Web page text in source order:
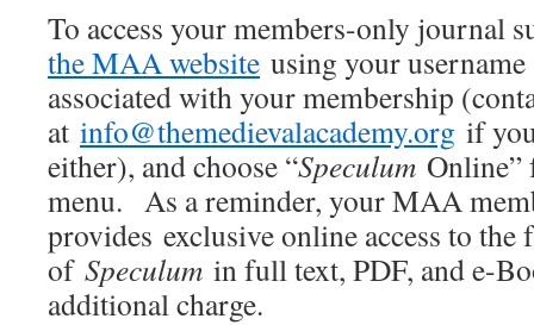
To access your members-only
the MAA website using your
associated with your membership
at info@themedievalacademy.org if
either), and choose “Speculum Online”
menu. As a reminder, your MAA
provides exclusive online access to
of Speculum in full text, PDF, and e-
additional charge.